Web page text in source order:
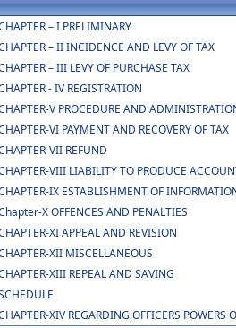
– I PRELIMINARY
– II INCIDENCE AND LEVY OF TAX
– III LEVY OF PURCHASE TAX
- IV REGISTRATION
V PROCEDURE AND
VI PAYMENT AND RECOVERY OF TAX
VII REFUND
VIII LIABILITY TO PRODUCE
IX ESTABLISHMENT OF
X OFFENCES AND PENALTIES
XI APPEAL AND REVISION
XII MISCELLANEOUS
XIII REPEAL AND SAVING
XIV REGARDING OFFICERS POWERS